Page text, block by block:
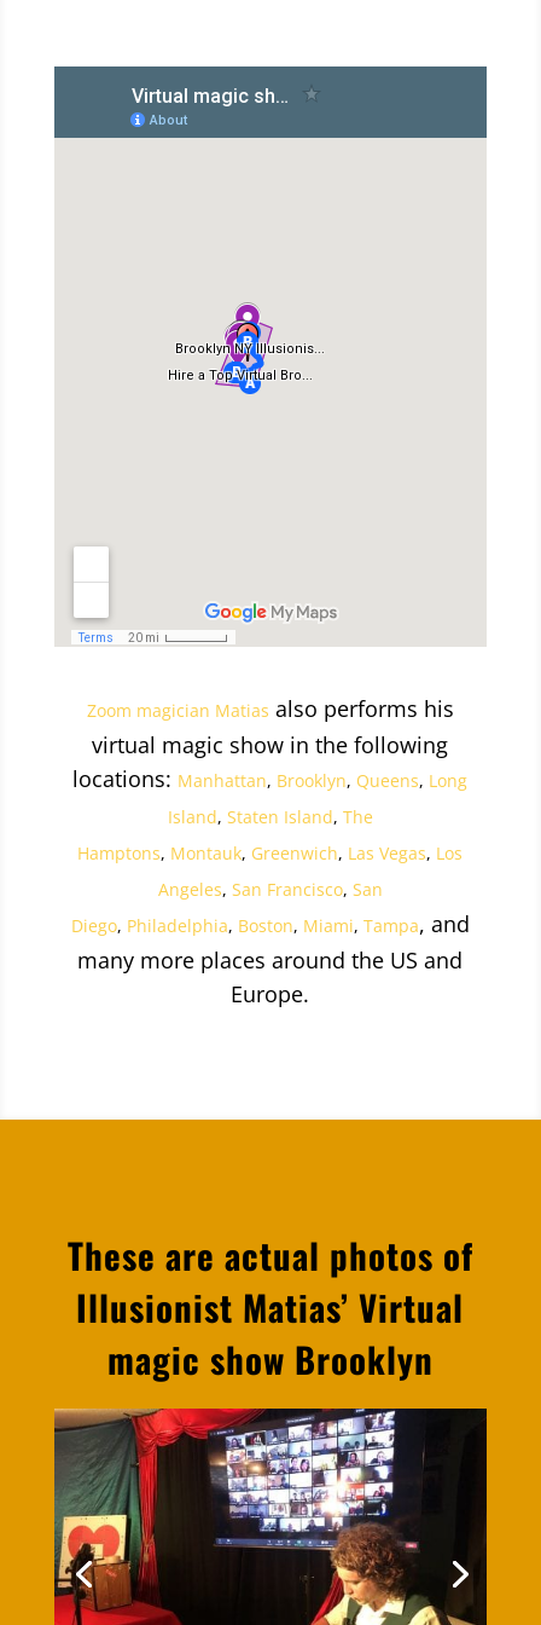
Zoom magician Matias also performs his
virtual magic show in the following
locations: Manhattan, Brooklyn, Queens, Long
Island, Staten Island, The
Hamptons, Montauk, Greenwich, Las Vegas, Los
Angeles, San Francisco, San
Diego, Philadelphia, Boston, Miami, Tampa, and
many more places around the US and
Europe.
These are actual photos of
Illusionist Matias’ Virtual
magic show Brooklyn